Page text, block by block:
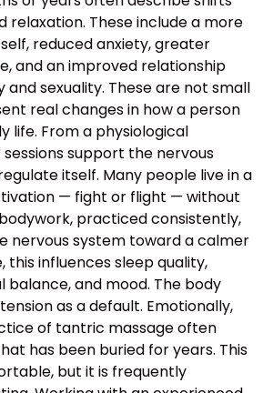
relaxation. These include a more
reduced anxiety, greater
and an improved relationship
sexuality. These are not small
real changes in how a person
life. From a physiological
support the nervous
itself. Many people live in a
— fight or flight — without
practiced consistently,
nervous system toward a calmer
this influences sleep quality,
balance, and mood. The body
as a default. Emotionally,
of tantric massage often
has been buried for years. This
but it is frequently